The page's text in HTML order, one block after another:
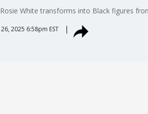
White transforms into Black figures
2025 6:58pm EST